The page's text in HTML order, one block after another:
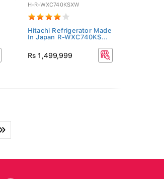
H-R-WXC740KSXW
Hitachi Refrigerator Made
In Japan R-WXC740KS...
Rs 1,499,999